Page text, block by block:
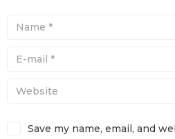
Save my name, email, and